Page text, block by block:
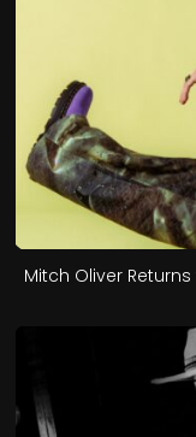
Mitch Oliver Returns